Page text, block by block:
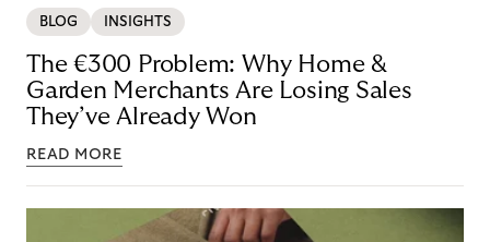
BLOG INSIGHTS
The €300 Problem: Why Home &
Garden Merchants Are Losing Sales
They’ve Already Won
READ MORE